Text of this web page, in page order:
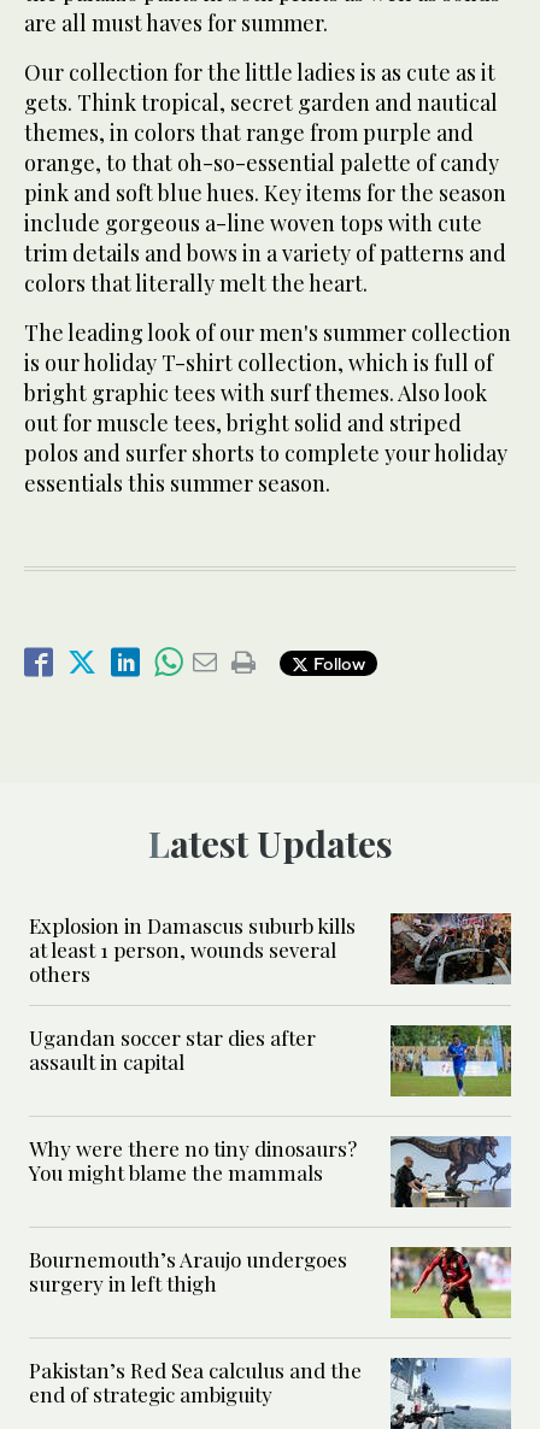
are all must haves for summer.
Our collection for the little ladies is as cute as it
gets. Think tropical, secret garden and nautical
themes, in colors that range from purple and
orange, to that oh-so-essential palette of candy
pink and soft blue hues. Key items for the season
include gorgeous a-line woven tops with cute
trim details and bows in a variety of patterns and
colors that literally melt the heart.
The leading look of our men's summer collection
is our holiday T-shirt collection, which is full of
bright graphic tees with surf themes. Also look
out for muscle tees, bright solid and striped
polos and surfer shorts to complete your holiday
essentials this summer season.
Follow
Latest Updates
Explosion in Damascus suburb kills
at least 1 person, wounds several
others
Ugandan soccer star dies after
assault in capital
Why were there no tiny dinosaurs?
You might blame the mammals
Bournemouth’s Araujo undergoes
surgery in left thigh
Pakistan’s Red Sea calculus and the
end of strategic ambiguity